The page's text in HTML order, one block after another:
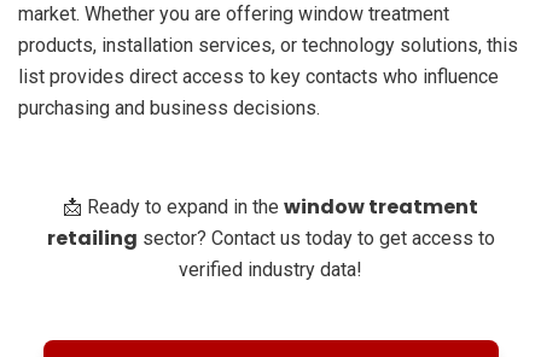
market. Whether you are offering window treatment
products, installation services, or technology solutions, this
list provides direct access to key contacts who influence
purchasing and business decisions.
📩 Ready to expand in the window treatment
retailing sector? Contact us today to get access to
verified industry data!